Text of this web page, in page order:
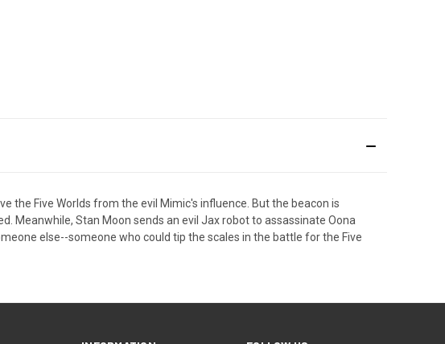
the Five Worlds from the evil Mimic's influence. But the beacon is
Meanwhile, Stan Moon sends an evil Jax robot to assassinate Oona
else--someone who could tip the scales in the battle for the Five